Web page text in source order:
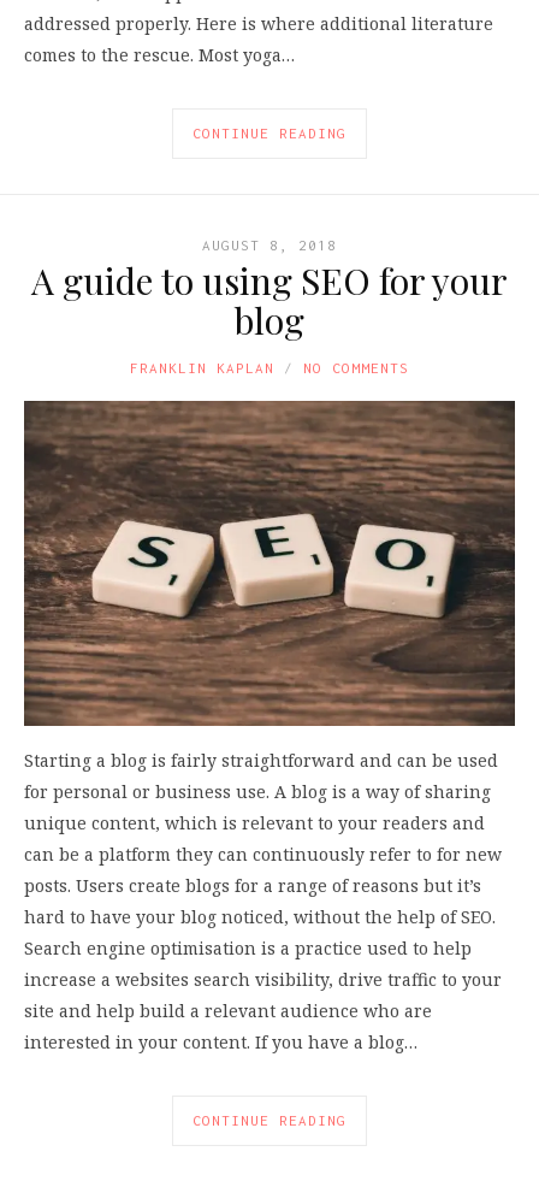
addressed properly. Here is where additional literature
comes to the rescue. Most yoga…
CONTINUE READING
AUGUST 8, 2018
A guide to using SEO for your
blog
FRANKLIN KAPLAN NO COMMENTS
Starting a blog is fairly straightforward and can be used
for personal or business use. A blog is a way of sharing
unique content, which is relevant to your readers and
can be a platform they can continuously refer to for new
posts. Users create blogs for a range of reasons but it’s
hard to have your blog noticed, without the help of SEO.
Search engine optimisation is a practice used to help
increase a websites search visibility, drive traffic to your
site and help build a relevant audience who are
interested in your content. If you have a blog…
CONTINUE READING